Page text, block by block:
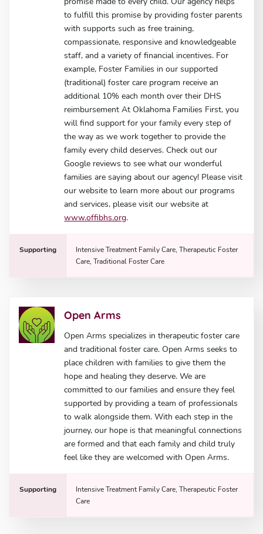
to fulfill this promise by providing foster parents
with supports such as free training,
compassionate, responsive and knowledgeable
staff, and a variety of financial incentives. For
example, Foster Families in our supported
(traditional) foster care program receive an
additional 10% each month over their DHS
reimbursement At Oklahoma Families First, you
will find support for your family every step of
the way as we work together to provide the
family every child deserves. Check out our
Google reviews to see what our wonderful
families are saying about our agency! Please visit
our website to learn more about our programs
and services, please visit our website at
www.offibhs.org.
Supporting
Intensive Treatment Family Care, Therapeutic Foster
Care, Traditional Foster Care
Open Arms
Open Arms specializes in therapeutic foster care
and traditional foster care. Open Arms seeks to
place children with families to give them the
hope and healing they deserve. We are
committed to our families and ensure they feel
supported by providing a team of professionals
to walk alongside them. With each step in the
journey, our hope is that meaningful connections
are formed and that each family and child truly
feel like they are welcomed with Open Arms.
Supporting
Intensive Treatment Family Care, Therapeutic Foster
Care